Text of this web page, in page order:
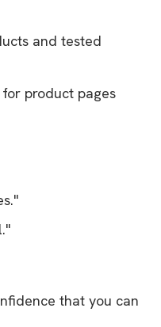
and tested
product pages
that you can